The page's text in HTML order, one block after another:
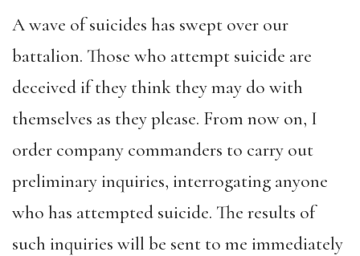
A wave of suicides has swept over our
battalion. Those who attempt suicide are
deceived if they think they may do with
themselves as they please. From now on, I
order company commanders to carry out
preliminary inquiries, interrogating anyone
who has attempted suicide. The results of
such inquiries will be sent to me immediately